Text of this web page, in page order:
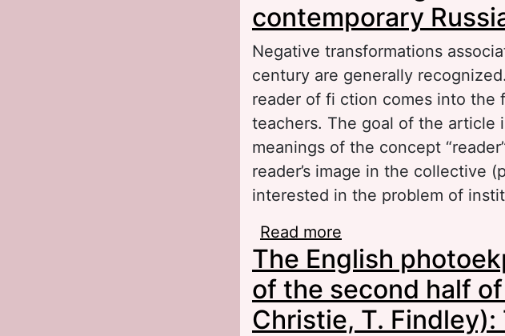
contemporary
Negative transformations
century are generally
reader of fi ction comes into the
teachers. The goal of the article
meanings of the concept
reader’s image in the collective
interested in the problem of
Read more
Russian culture
The English
of the second half
Christie, T.